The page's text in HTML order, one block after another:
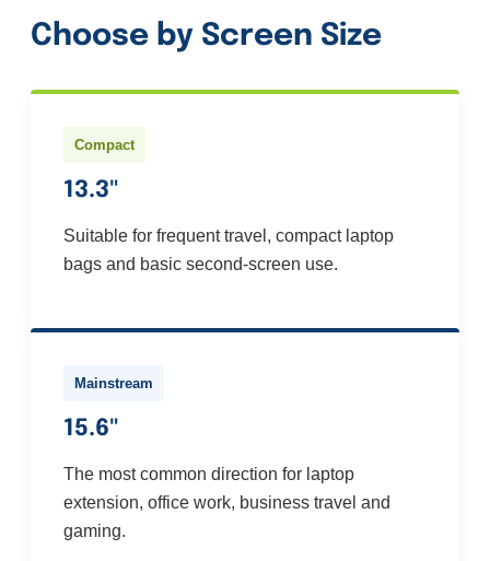
Choose by Screen Size
Compact
13.3"
Suitable for frequent travel, compact laptop
bags and basic second-screen use.
Mainstream
15.6"
The most common direction for laptop
extension, office work, business travel and
gaming.